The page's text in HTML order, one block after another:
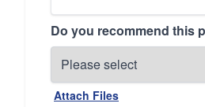
Do you recommend this
Attach Files